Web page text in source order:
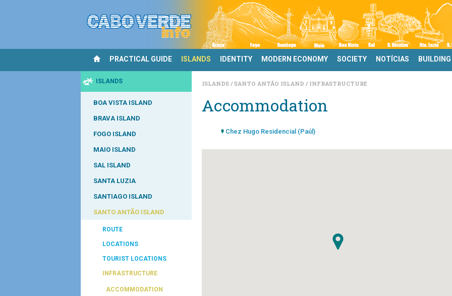
PRACTICAL GUIDE ISLANDS IDENTITY MODERN ECONOMY SOCIETY NOTÍCIAS BUILDING
ISLANDS
BOA VISTA ISLAND
BRAVA ISLAND
FOGO ISLAND
MAIO ISLAND
SAL ISLAND
SANTA LUZIA
SANTIAGO ISLAND
SANTO ANTÃO ISLAND
ROUTE
LOCATIONS
TOURIST LOCATIONS
INFRASTRUCTURE
ACCOMMODATION
ISLANDS SANTO ANTÃO ISLAND INFRASTRUCTURE
Accommodation
Chez Hugo Residencial (Paúl)